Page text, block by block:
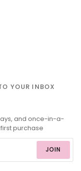
YOUR INBOX
and once-in-a-
purchase
JOIN